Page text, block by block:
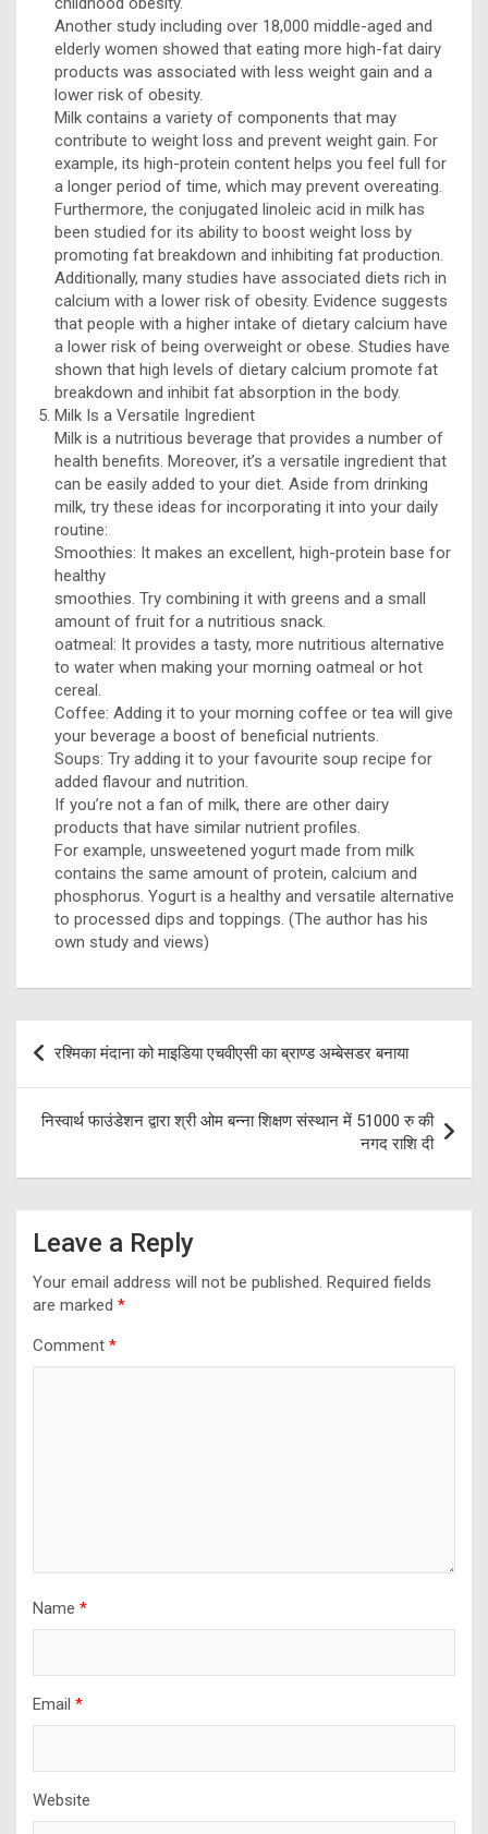
Another study including over 18,000 middle-aged and
elderly women showed that eating more high-fat dairy
products was associated with less weight gain and a
lower risk of obesity.
Milk contains a variety of components that may
contribute to weight loss and prevent weight gain. For
example, its high-protein content helps you feel full for
a longer period of time, which may prevent overeating.
Furthermore, the conjugated linoleic acid in milk has
been studied for its ability to boost weight loss by
promoting fat breakdown and inhibiting fat production.
Additionally, many studies have associated diets rich in
calcium with a lower risk of obesity. Evidence suggests
that people with a higher intake of dietary calcium have
a lower risk of being overweight or obese. Studies have
shown that high levels of dietary calcium promote fat
breakdown and inhibit fat absorption in the body.
Milk Is a Versatile Ingredient
Milk is a nutritious beverage that provides a number of
health benefits. Moreover, it’s a versatile ingredient that
can be easily added to your diet. Aside from drinking
milk, try these ideas for incorporating it into your daily
routine:
Smoothies: It makes an excellent, high-protein base for
healthy
smoothies. Try combining it with greens and a small
amount of fruit for a nutritious snack.
oatmeal: It provides a tasty, more nutritious alternative
to water when making your morning oatmeal or hot
cereal.
Coffee: Adding it to your morning coffee or tea will give
your beverage a boost of beneficial nutrients.
Soups: Try adding it to your favourite soup recipe for
added flavour and nutrition.
If you’re not a fan of milk, there are other dairy
products that have similar nutrient profiles.
For example, unsweetened yogurt made from milk
contains the same amount of protein, calcium and
phosphorus. Yogurt is a healthy and versatile alternative
to processed dips and toppings. (The author has his
own study and views)
Post
navigation
रश्मिका मंदाना को माइडिया एचवीएसी का ब्राण्ड अम्बेसडर बनाया
निस्वार्थ फाउंडेशन द्वारा श्री ओम बन्ना शिक्षण संस्थान में 51000 रु की
नगद राशि दी
Leave a Reply
Your email address will not be published. Required fields
are marked *
Comment *
Name *
Email *
Website